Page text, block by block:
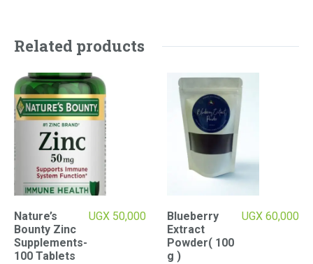
Related products
Nature’s
Bounty Zinc
Supplements-
100 Tablets
UGX 50,000
Blueberry
Extract
Powder( 100
g )
UGX 60,000